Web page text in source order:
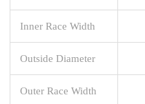
Inner Race Width
Outside Diameter
Outer Race Width